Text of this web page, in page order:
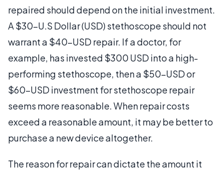
repaired should depend on the initial investment.
A $30-U.S Dollar (USD) stethoscope should not
warrant a $40-USD repair. If a doctor, for
example, has invested $300 USD into a high-
performing stethoscope, then a $50-USD or
$60-USD investment for stethoscope repair
seems more reasonable. When repair costs
exceed a reasonable amount, it may be better to
purchase a new device altogether.
The reason for repair can dictate the amount it